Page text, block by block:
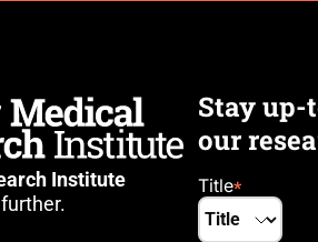
Institute
Stay
our
Title